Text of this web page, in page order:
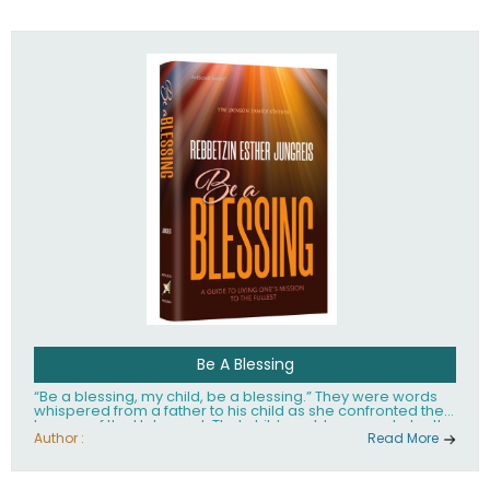
Be A Blessing
“Be a blessing, my child, be a blessing.” They were words
whispered from a father to his child as she confronted the
horrors of the Holocaust. That child would grow up to be the
world’s beloved Rebbetzin, Rebbetzin Esther Jungreis.
Author : Read More